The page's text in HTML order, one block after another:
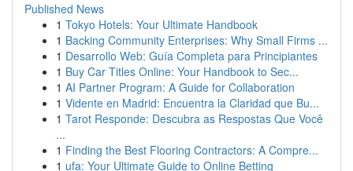
Published News
1 Tokyo Hotels: Your Ultimate Handbook
1 Backing Community Enterprises: Why Small Firms ...
1 Desarrollo Web: Guía Completa para Principiantes
1 Buy Car Titles Online: Your Handbook to Sec...
1 AI Partner Program: A Guide for Collaboration
1 Vidente en Madrid: Encuentra la Claridad que Bu...
1 Tarot Responde: Descubra as Respostas Que Você
...
1 Finding the Best Flooring Contractors: A Compre...
1 ufa: Your Ultimate Guide to Online Betting